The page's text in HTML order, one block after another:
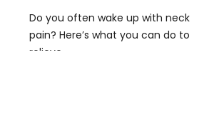
Do you often wake up with neck
pain? Here’s what you can do to
relieve